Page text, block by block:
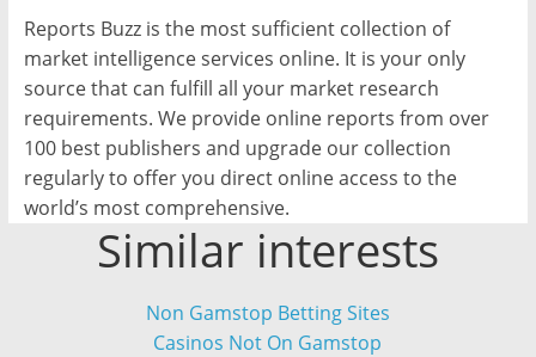
Reports Buzz is the most sufficient collection of
market intelligence services online. It is your only
source that can fulfill all your market research
requirements. We provide online reports from over
100 best publishers and upgrade our collection
regularly to offer you direct online access to the
world’s most comprehensive.
Similar interests
Non Gamstop Betting Sites
Casinos Not On Gamstop